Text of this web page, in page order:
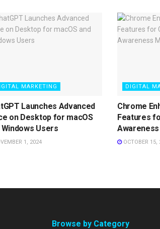
MARKETING
Launches Advanced
on Desktop for macOS
Windows Users
1, 2024
DIGITAL
Chrome
Features
OCTOBER 15,
Browse by Category